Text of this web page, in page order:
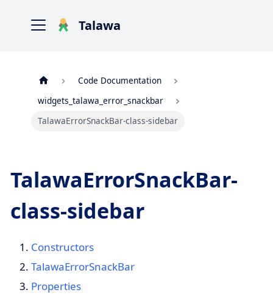
Talawa
Code Documentation
widgets_talawa_error_snackbar
TalawaErrorSnackBar-class-sidebar
TalawaErrorSnackBar-
class-sidebar
Constructors
TalawaErrorSnackBar
Properties